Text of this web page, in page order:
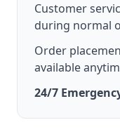
Customer
during normal
Order
available
24/7